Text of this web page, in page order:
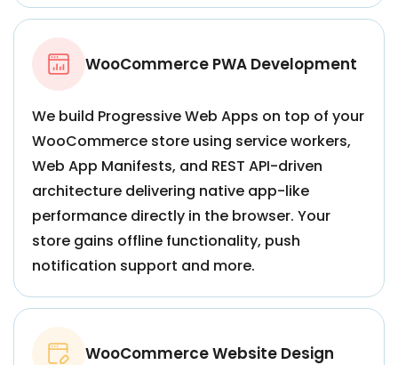
WooCommerce PWA Development
We build Progressive Web Apps on top of your
WooCommerce store using service workers,
Web App Manifests, and REST API-driven
architecture delivering native app-like
performance directly in the browser. Your
store gains offline functionality, push
notification support and more.
WooCommerce Website Design